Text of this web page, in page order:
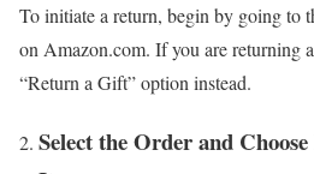
To initiate a return, begin by going to
on Amazon.com. If you are returning
“Return a Gift” option instead.
Select the Order and